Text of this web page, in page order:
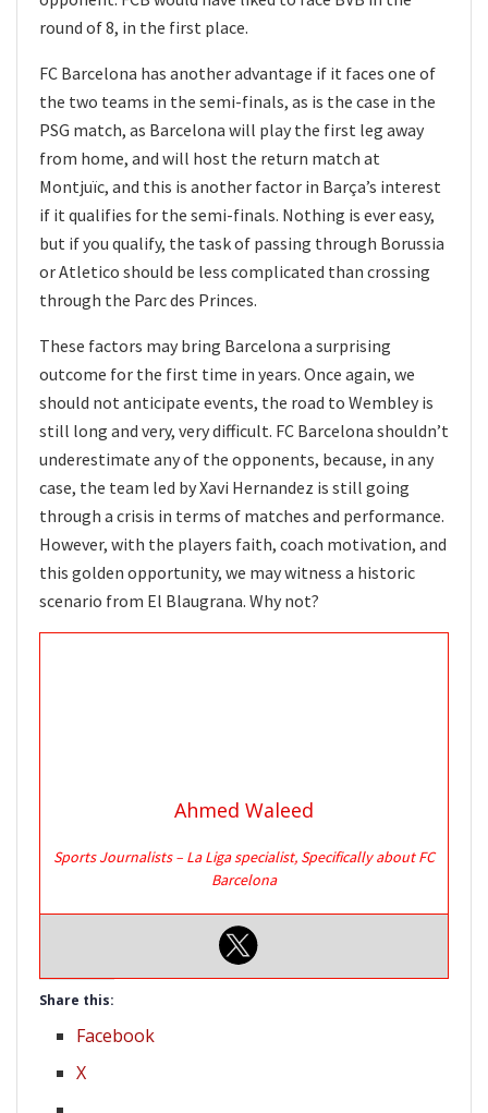
round of 8, in the first place.
FC Barcelona has another advantage if it faces one of
the two teams in the semi-finals, as is the case in the
PSG match, as Barcelona will play the first leg away
from home, and will host the return match at
Montjuïc, and this is another factor in Barça’s interest
if it qualifies for the semi-finals. Nothing is ever easy,
but if you qualify, the task of passing through Borussia
or Atletico should be less complicated than crossing
through the Parc des Princes.
These factors may bring Barcelona a surprising
outcome for the first time in years. Once again, we
should not anticipate events, the road to Wembley is
still long and very, very difficult. FC Barcelona shouldn’t
underestimate any of the opponents, because, in any
case, the team led by Xavi Hernandez is still going
through a crisis in terms of matches and performance.
However, with the players faith, coach motivation, and
this golden opportunity, we may witness a historic
scenario from El Blaugrana. Why not?
Ahmed Waleed
Sports Journalists – La Liga specialist, Specifically about FC
Barcelona
Share this:
Facebook
X